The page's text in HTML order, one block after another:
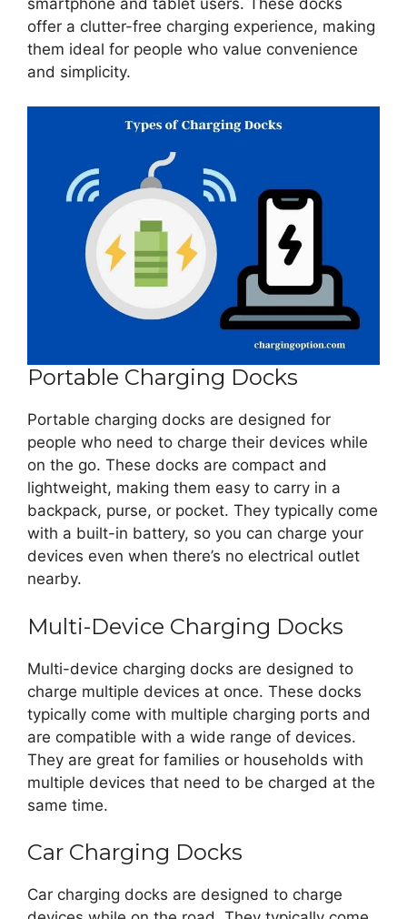
offer a clutter-free charging experience, making
them ideal for people who value convenience
and simplicity.
Portable Charging Docks
Portable charging docks are designed for
people who need to charge their devices while
on the go. These docks are compact and
lightweight, making them easy to carry in a
backpack, purse, or pocket. They typically come
with a built-in battery, so you can charge your
devices even when there’s no electrical outlet
nearby.
Multi-Device Charging Docks
Multi-device charging docks are designed to
charge multiple devices at once. These docks
typically come with multiple charging ports and
are compatible with a wide range of devices.
They are great for families or households with
multiple devices that need to be charged at the
same time.
Car Charging Docks
Car charging docks are designed to charge